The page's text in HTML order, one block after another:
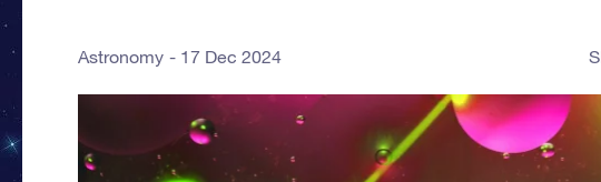
Astronomy 17 Dec 2024